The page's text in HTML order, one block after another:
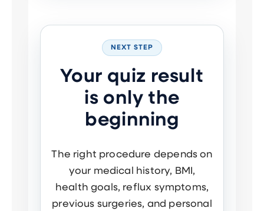
NEXT STEP
Your quiz result
is only the
beginning
The right procedure depends on
your medical history, BMI,
health goals, reflux symptoms,
previous surgeries, and personal